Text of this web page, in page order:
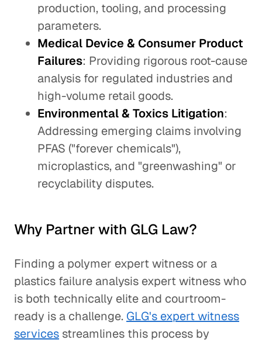
production, tooling, and processing
parameters.
Medical Device & Consumer Product
Failures: Providing rigorous root-cause
analysis for regulated industries and
high-volume retail goods.
Environmental & Toxics Litigation:
Addressing emerging claims involving
PFAS ("forever chemicals"),
microplastics, and "greenwashing" or
recyclability disputes.
Why Partner with GLG Law?
Finding a polymer expert witness or a
plastics failure analysis expert witness who
is both technically elite and courtroom-
ready is a challenge. GLG's expert witness
services streamlines this process by